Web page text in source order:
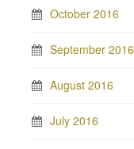
October 2016
September 2016
August 2016
July 2016